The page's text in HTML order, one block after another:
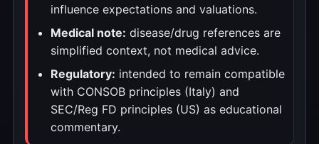
influence expectations and valuations.
Medical note: disease/drug references are
simplified context, not medical advice.
Regulatory: intended to remain compatible
with CONSOB principles (Italy) and
SEC/Reg FD principles (US) as educational
commentary.